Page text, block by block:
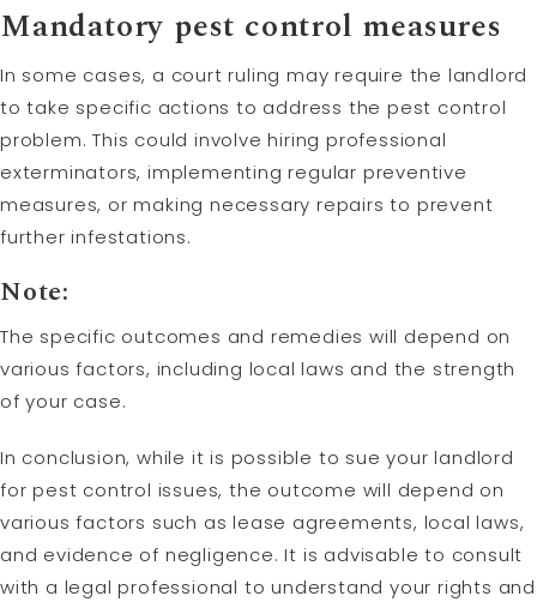
Mandatory pest control measures
In some cases, a court ruling may require the landlord
to take specific actions to address the pest control
problem. This could involve hiring professional
exterminators, implementing regular preventive
measures, or making necessary repairs to prevent
further infestations.
Note:
The specific outcomes and remedies will depend on
various factors, including local laws and the strength
of your case.
In conclusion, while it is possible to sue your landlord
for pest control issues, the outcome will depend on
various factors such as lease agreements, local laws,
and evidence of negligence. It is advisable to consult
with a legal professional to understand your rights and